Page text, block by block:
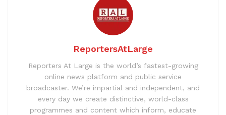
ReportersAtLarge
Reporters At Large is the world’s fastest-growing
online news platform and public service
broadcaster. We’re impartial and independent, and
every day we create distinctive, world-class
programmes and content which inform, educate